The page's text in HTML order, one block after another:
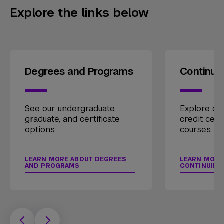
Explore the links below
Degrees and Programs
See our undergraduate,
graduate, and certificate
options.
LEARN MORE ABOUT DEGREES
AND PROGRAMS
Explore
credit
courses.
LEARN